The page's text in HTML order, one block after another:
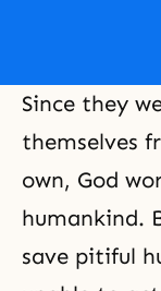
Since they
themselves
own, God
humankind.
save pitiful